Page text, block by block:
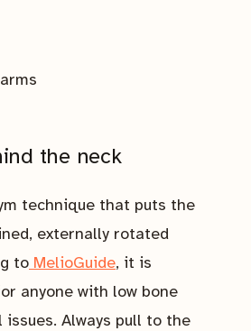
the neck
technique that puts the
externally rotated
to MelioGuide, it is
anyone with low bone
Always pull to the